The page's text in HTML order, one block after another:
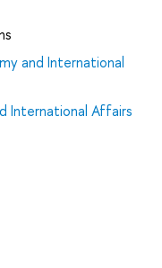
and International
International Affairs